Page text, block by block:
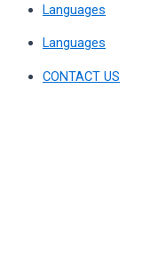
Languages
Languages
CONTACT US